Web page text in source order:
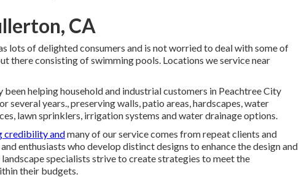
CA
lots of delighted consumers and is not worried to deal with some of
there consisting of swimming pools. Locations we service near
been helping household and industrial customers in Peachtree City
several years., preserving walls, patio areas, hardscapes, water
lawn sprinklers, irrigation systems and water drainage options.
credibility andmany of our service comes from repeat clients and
enthusiasts who develop distinct designs to enhance the design and
specialists strive to create strategies to meet the
their budgets.